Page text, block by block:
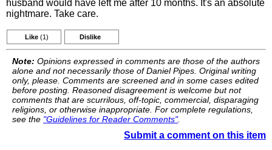
husband would have left me after 10 months. It's an absolute
nightmare. Take care.
Like (1) Dislike
Note: Opinions expressed in comments are those of the authors
alone and not necessarily those of Daniel Pipes. Original writing
only, please. Comments are screened and in some cases edited
before posting. Reasoned disagreement is welcome but not
comments that are scurrilous, off-topic, commercial, disparaging
religions, or otherwise inappropriate. For complete regulations,
see the "Guidelines for Reader Comments".
Submit a comment on this item